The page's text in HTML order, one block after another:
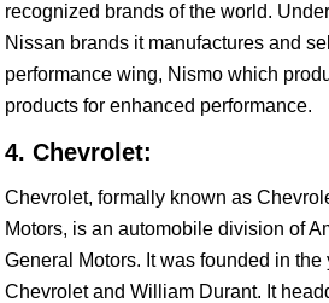
recognized brands of the world.
Nissan brands it manufactures and
performance wing, Nismo which
products for enhanced performance.
4. Chevrolet:
Chevrolet, formally known as
Motors, is an automobile division of
General Motors. It was founded in
Chevrolet and William Durant. It